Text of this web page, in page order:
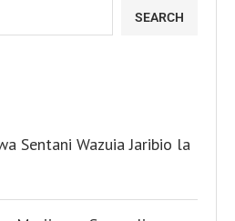
SEARCH
Sentani Wazuia Jaribio la